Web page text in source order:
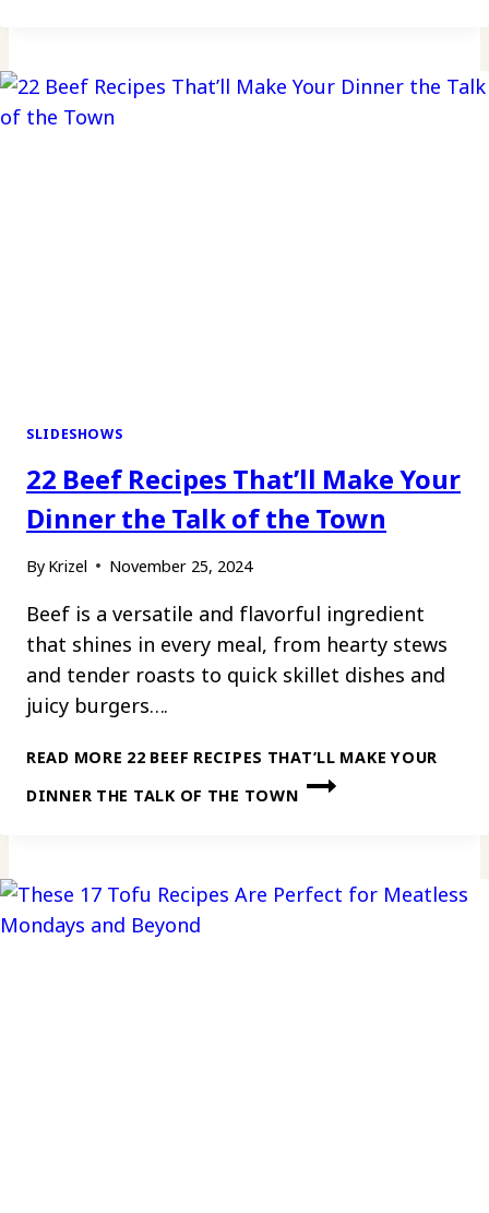
SLIDESHOWS
22 Beef Recipes That’ll Make Your
Dinner the Talk of the Town
By Krizel November 25, 2024
Beef is a versatile and flavorful ingredient
that shines in every meal, from hearty stews
and tender roasts to quick skillet dishes and
juicy burgers….
READ MORE 22 BEEF RECIPES THAT’LL MAKE YOUR
DINNER THE TALK OF THE TOWN